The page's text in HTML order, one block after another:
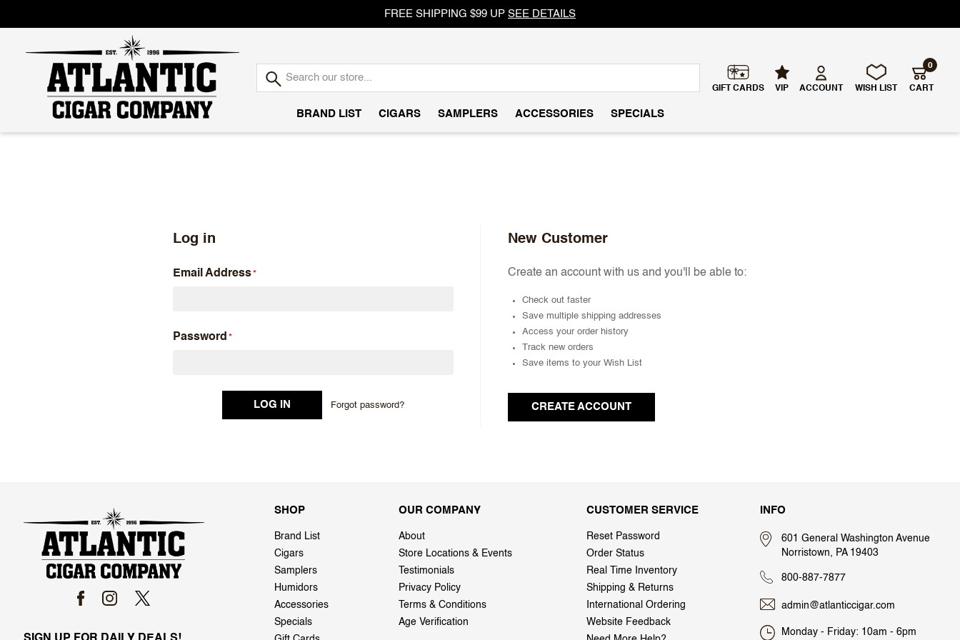
FREE SHIPPING $99 UP SEE DETAILS
GIFT CARDS VIP ACCOUNT WISH LIST CART
0
BRAND LIST CIGARS SAMPLERS ACCESSORIES SPECIALS
Log in
Email Address
Password
Forgot password?
New Customer
Create an account with us and you'll be able to:
Check out faster
Save multiple shipping addresses
Access your order history
Track new orders
Save items to your Wish List
CREATE ACCOUNT
SHOP
Brand List
Cigars
Samplers
Humidors
Accessories
Specials
OUR COMPANY
About
Store Locations & Events
Testimonials
Privacy Policy
Terms & Conditions
Age Verification
CUSTOMER SERVICE
Reset Password
Order Status
Real Time Inventory
Shipping & Returns
International Ordering
Website Feedback
INFO
601 General Washington Avenue
Norristown, PA 19403
800-887-7877
admin@atlanticcigar.com
Monday - Friday: 10am - 6pm